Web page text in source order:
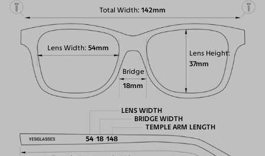
Total Width 142mm
Lens Height
37mm
Lens Width 54mm
Bridge
18mm
LENS WIDTH
54
BRIDGE WIDTH
18
TEMPLE ARM LENGTH
148